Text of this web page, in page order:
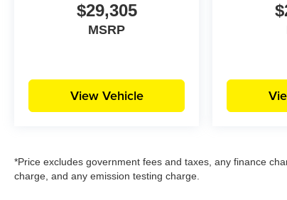
$29,305
MSRP
View Vehicle
*Price excludes government fees and taxes, any finance
charge, and any emission testing charge.